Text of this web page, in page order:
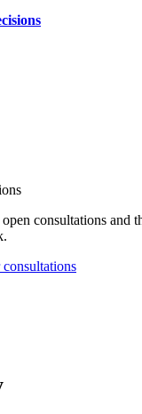
consultations and